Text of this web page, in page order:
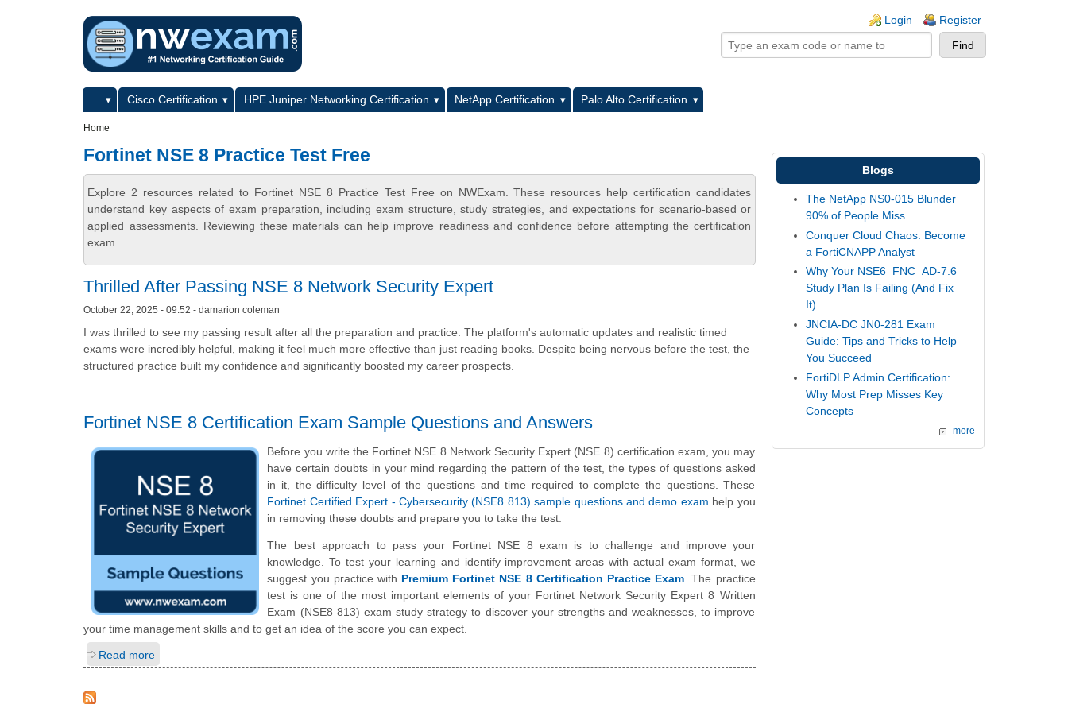
Login Register
Primary menuCisco Certification HPE Juniper Networking Certification NetApp Certification
Palo Alto Certification
Home
Fortinet NSE 8 Practice Test Free
Explore 2 resources related to Fortinet NSE 8 Practice Test Free on NWExam. These resources help certification candidates
understand key aspects of exam preparation, including exam structure, study strategies, and expectations for scenario-based or
applied assessments. Reviewing these materials can help improve readiness and confidence before attempting the certification
exam.
Thrilled After Passing NSE 8 Network Security Expert
October 22, 2025 - 09:52 - damarion coleman
I was thrilled to see my passing result after all the preparation and practice. The platform's automatic updates and realistic timed
exams were incredibly helpful, making it feel much more effective than just reading books. Despite being nervous before the test, the
structured practice built my confidence and significantly boosted my career prospects.
Fortinet NSE 8 Certification Exam Sample Questions and Answers
Before you write the Fortinet NSE 8 Network Security Expert (NSE 8) certification exam, you may
have certain doubts in your mind regarding the pattern of the test, the types of questions asked
in it, the difficulty level of the questions and time required to complete the questions. These
Fortinet Certified Expert - Cybersecurity (NSE8 813) sample questions and demo exam help you
in removing these doubts and prepare you to take the test.
The best approach to pass your Fortinet NSE 8 exam is to challenge and improve your
knowledge. To test your learning and identify improvement areas with actual exam format, we
suggest you practice with Premium Fortinet NSE 8 Certification Practice Exam . The practice
test is one of the most important elements of your Fortinet Network Security Expert 8 Written
Exam (NSE8 813) exam study strategy to discover your strengths and weaknesses, to improve
your time management skills and to get an idea of the score you can expect.
Read more
Blogs
The NetApp NS0-015 Blunder
90% of People Miss
Conquer Cloud Chaos: Become
a FortiCNAPP Analyst
Why Your NSE6_FNC_AD-7.6
Study Plan Is Failing (And Fix
It)
JNCIA-DC JN0-281 Exam
Guide: Tips and Tricks to Help
You Succeed
FortiDLP Admin Certification:
Why Most Prep Misses Key
Concepts
more